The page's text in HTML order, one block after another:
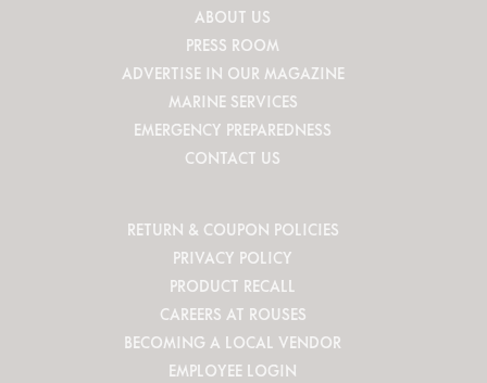
ABOUT US
PRESS ROOM
ADVERTISE IN OUR MAGAZINE
MARINE SERVICES
EMERGENCY PREPAREDNESS
CONTACT US
RETURN & COUPON POLICIES
PRIVACY POLICY
PRODUCT RECALL
CAREERS AT ROUSES
BECOMING A LOCAL VENDOR
EMPLOYEE LOGIN